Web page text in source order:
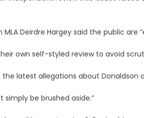
Deirdre Hargey said the public are
own self-styled review to avoid
latest allegations about Donaldson
simply be brushed aside.”